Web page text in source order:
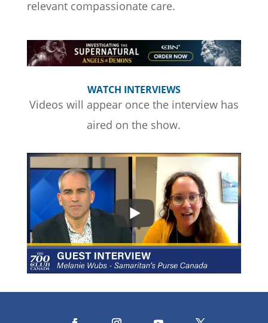
relevant compassionate care.
WATCH INTERVIEWS
Videos will appear once the interview has
aired on the show.